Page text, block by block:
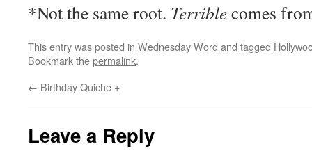
*Not the same root. Terriblecomes
This entry was posted in Wednesday Word and tagged
Bookmark thepermalink.
← Birthday Quiche +
Leave a Reply